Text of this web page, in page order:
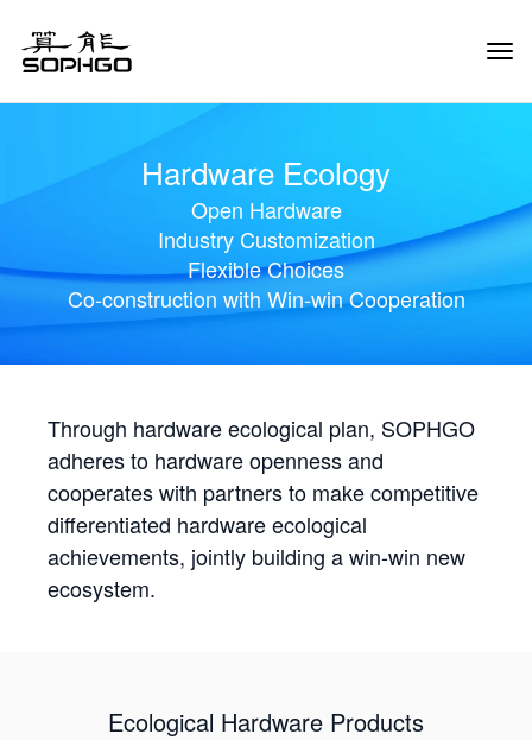
Hardware Ecology
Open Hardware
Industry Customization
Flexible Choices
Co-construction with Win-win Cooperation
Through hardware ecological plan, SOPHGO
adheres to hardware openness and
cooperates with partners to make competitive
differentiated hardware ecological
achievements, jointly building a win-win new
ecosystem.
Ecological Hardware Products